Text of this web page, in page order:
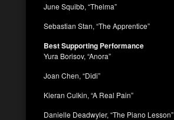
June Squibb, “Thelma”
Sebastian Stan, “The Apprentice”
Best Supporting Performance
Yura Borisov, “Anora”
Joan Chen, “Didi”
Kieran Culkin, “A Real Pain”
Danielle Deadwyler, “The Piano Lesson”